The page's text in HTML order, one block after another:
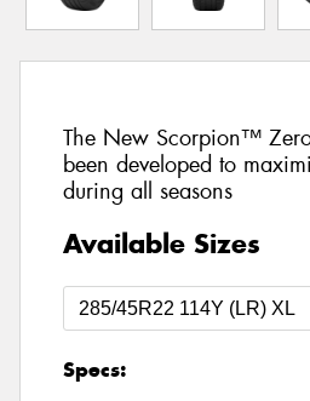
The New Scorpion™
been developed to
during all seasons
Available Sizes
Specs: